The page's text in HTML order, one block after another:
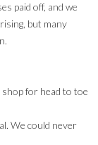
paid off, and we
but many
for head to toe
We could never